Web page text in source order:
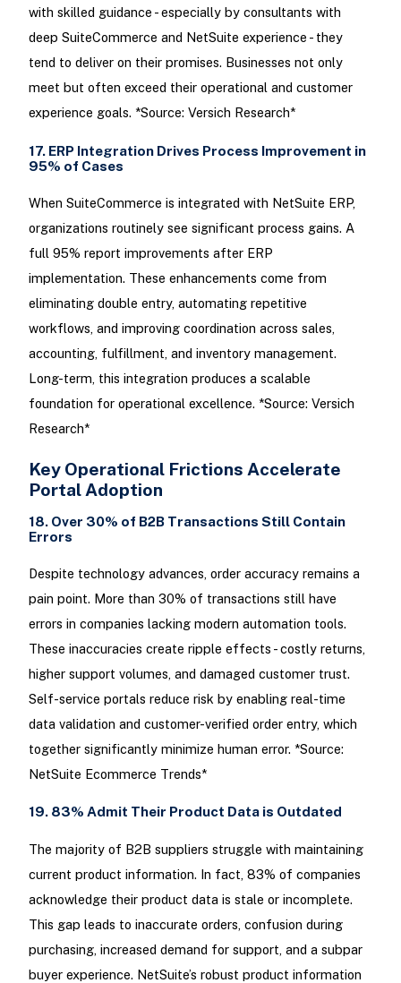
with skilled guidance - especially by consultants with
deep SuiteCommerce and NetSuite experience - they
tend to deliver on their promises. Businesses not only
meet but often exceed their operational and customer
experience goals. *Source: Versich Research*
17. ERP Integration Drives Process Improvement in
95% of Cases
When SuiteCommerce is integrated with NetSuite ERP,
organizations routinely see significant process gains. A
full 95% report improvements after ERP
implementation. These enhancements come from
eliminating double entry, automating repetitive
workflows, and improving coordination across sales,
accounting, fulfillment, and inventory management.
Long-term, this integration produces a scalable
foundation for operational excellence. *Source: Versich
Research*
Key Operational Frictions Accelerate
Portal Adoption
18. Over 30% of B2B Transactions Still Contain
Errors
Despite technology advances, order accuracy remains a
pain point. More than 30% of transactions still have
errors in companies lacking modern automation tools.
These inaccuracies create ripple effects - costly returns,
higher support volumes, and damaged customer trust.
Self-service portals reduce risk by enabling real-time
data validation and customer-verified order entry, which
together significantly minimize human error. *Source:
NetSuite Ecommerce Trends*
19. 83% Admit Their Product Data is Outdated
The majority of B2B suppliers struggle with maintaining
current product information. In fact, 83% of companies
acknowledge their product data is stale or incomplete.
This gap leads to inaccurate orders, confusion during
purchasing, increased demand for support, and a subpar
buyer experience. NetSuite’s robust product information